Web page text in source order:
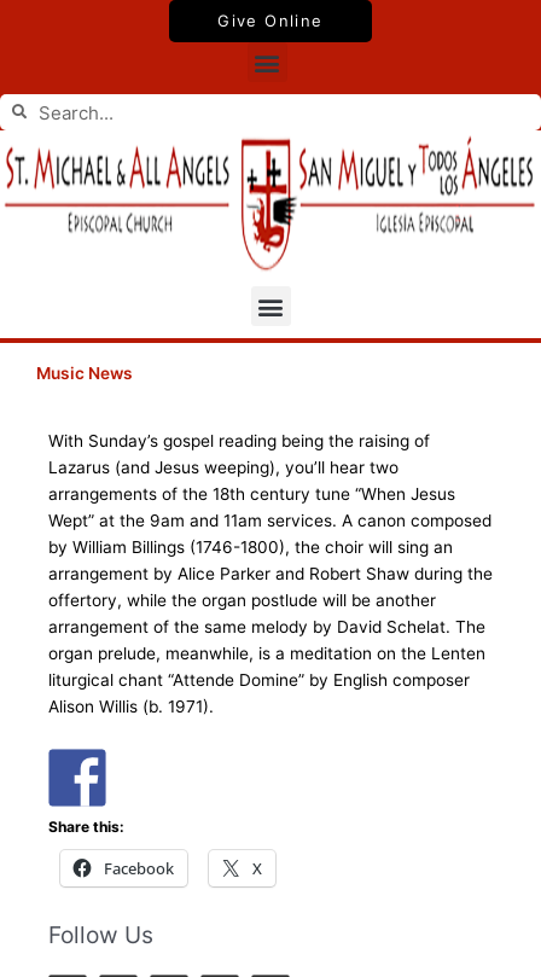
Give Online
Menu
Search
Search
Menu
Music News
With Sunday’s gospel reading being the raising of
Lazarus (and Jesus weeping), you’ll hear two
arrangements of the 18th century tune “When Jesus
Wept” at the 9am and 11am services. A canon composed
by William Billings (1746-1800), the choir will sing an
arrangement by Alice Parker and Robert Shaw during the
offertory, while the organ postlude will be another
arrangement of the same melody by David Schelat. The
organ prelude, meanwhile, is a meditation on the Lenten
liturgical chant “Attende Domine” by English composer
Alison Willis (b. 1971).
Share this:
Facebook X
Follow Us